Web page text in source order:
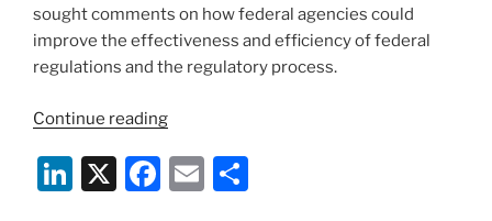
sought comments on how federal agencies could
improve the effectiveness and efficiency of federal
regulations and the regulatory process.
Continue reading“Wildlife
Announce
Proposed
Li X
F
E